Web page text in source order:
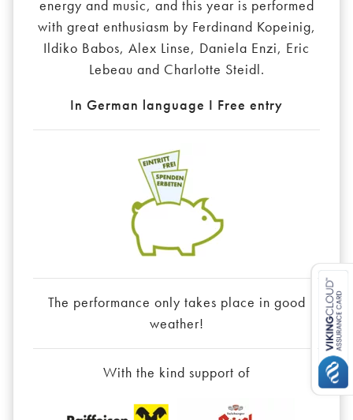
energy and music, and this year is performed
with great enthusiasm by Ferdinand Kopeinig,
Ildiko Babos, Alex Linse, Daniela Enzi, Eric
Lebeau and Charlotte Steidl.
In German language I Free entry
The performance only takes place in good
weather!
With the kind support of